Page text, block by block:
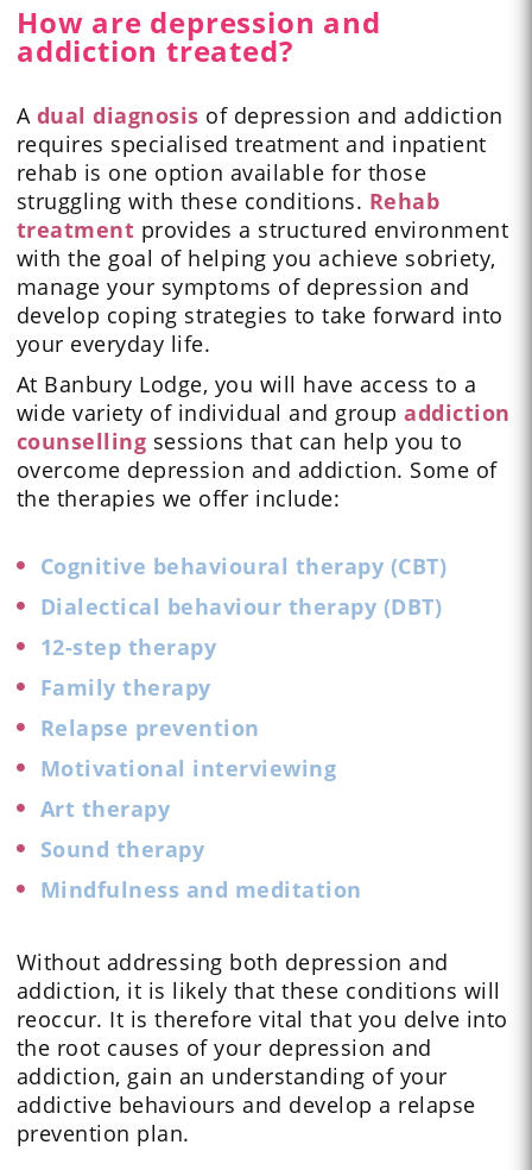
How are depression and
addiction treated?
A dual diagnosis of depression and addiction
requires specialised treatment and inpatient
rehab is one option available for those
struggling with these conditions. Rehab
treatment provides a structured environment
with the goal of helping you achieve sobriety,
manage your symptoms of depression and
develop coping strategies to take forward into
your everyday life.
At Banbury Lodge, you will have access to a
wide variety of individual and groupaddiction
counselling sessions that can help you to
overcome depression and addiction. Some of
the therapies we offer include:
Cognitive behavioural therapy (CBT)
Dialectical behaviour therapy (DBT)
12-step therapy
Family therapy
Relapse prevention
Motivational interviewing
Art therapy
Sound therapy
Mindfulness and meditation
Without addressing both depression and
addiction, it is likely that these conditions will
reoccur. It is therefore vital that you delve into
the root causes of your depression and
addiction, gain an understanding of your
addictive behaviours and develop a relapse
prevention plan.